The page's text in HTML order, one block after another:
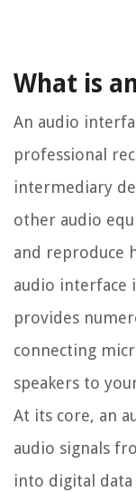
What is
An audio
professional
intermediary
other audio
and reproduce
audio interface
provides
connecting
speakers to
At its core, an
audio signals
into digital data